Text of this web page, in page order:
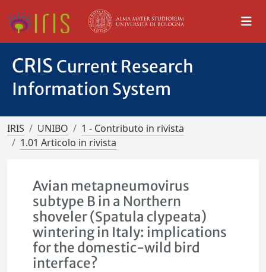
CRIS Current Research
Information System
IRIS UNIBO
1 - Contributo in rivista
1.01 Articolo in rivista
Avian metapneumovirus
subtype B in a Northern
shoveler (Spatula clypeata)
wintering in Italy: implications
for the domestic-wild bird
interface?